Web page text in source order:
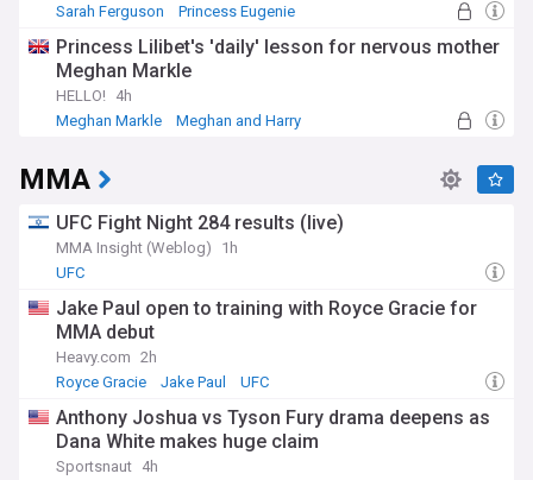
Sarah Ferguson
Princess Eugenie
Princess Lilibet's 'daily' lesson for nervous mother
Meghan Markle
HELLO! 4h
Meghan Markle
Meghan and Harry
MMA
UFC Fight Night 284 results (live)
MMA Insight (Weblog)
1h
UFC
Jake Paul open to training with Royce Gracie for
MMA debut
Heavy.com 2h
Royce Gracie
Jake Paul UFC
Anthony Joshua vs Tyson Fury drama deepens as
Dana White makes huge claim
Sportsnaut 4h